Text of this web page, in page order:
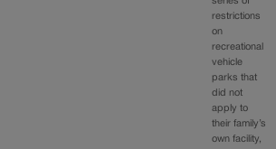
restrictions
on
recreational
vehicle
parks that
did not
apply to
their family’s
own facility,